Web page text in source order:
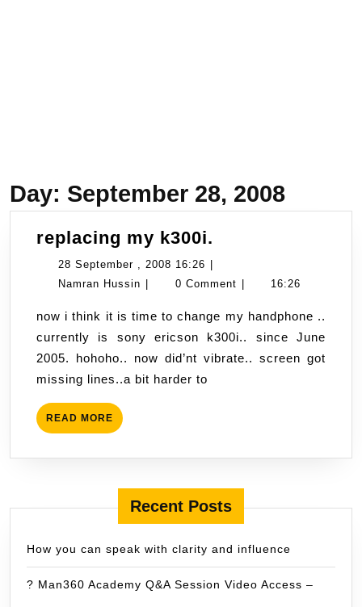
Day: September 28, 2008
replacing my k300i.
k300i.
28 September , 2008 16:26 28
September
2008
16:26
Namran Hussin Namran0 Comment 16:26
now i think it is time to change my handphone ..
currently is sony ericson k300i.. since June
2005. hohoho.. now did’nt vibrate.. screen got
missing lines..a bit harder to
READ MORE READ
MORE
Recent Posts
How you can speak with clarity and influence
? Man360 Academy Q&A Session Video Access –